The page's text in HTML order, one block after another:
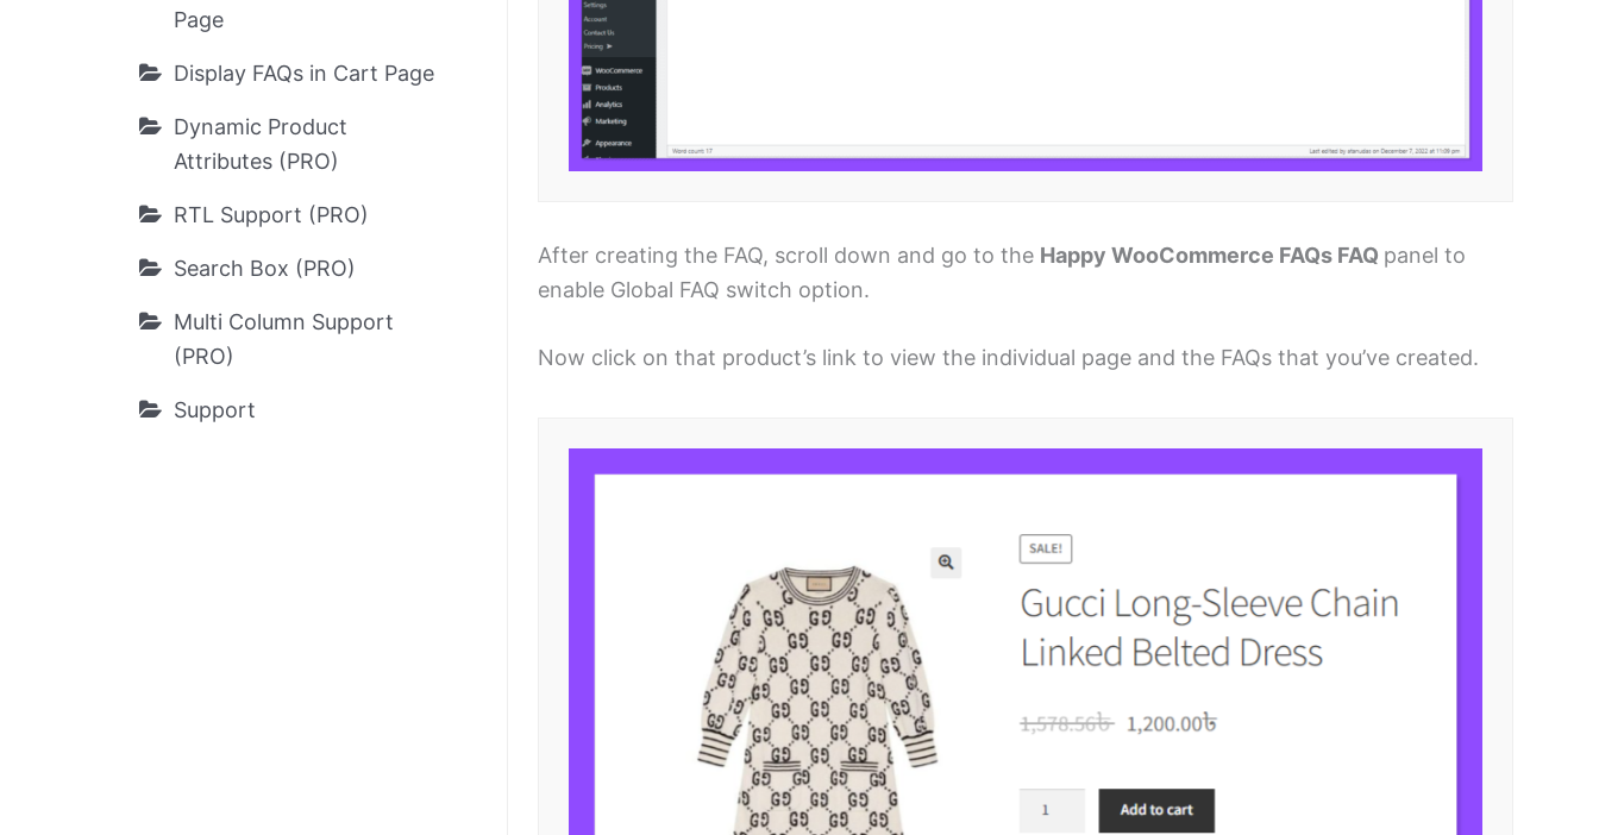
Page
Display FAQs in Cart Page
Dynamic Product
Attributes (PRO)
RTL Support (PRO)
Search Box (PRO)
Multi Column Support
(PRO)
Support
After creating the FAQ, scroll down and go to the Happy WooCommerce FAQs FAQ panel to
enable Global FAQ switch option.
Now click on that product’s link to view the individual page and the FAQs that you’ve created.